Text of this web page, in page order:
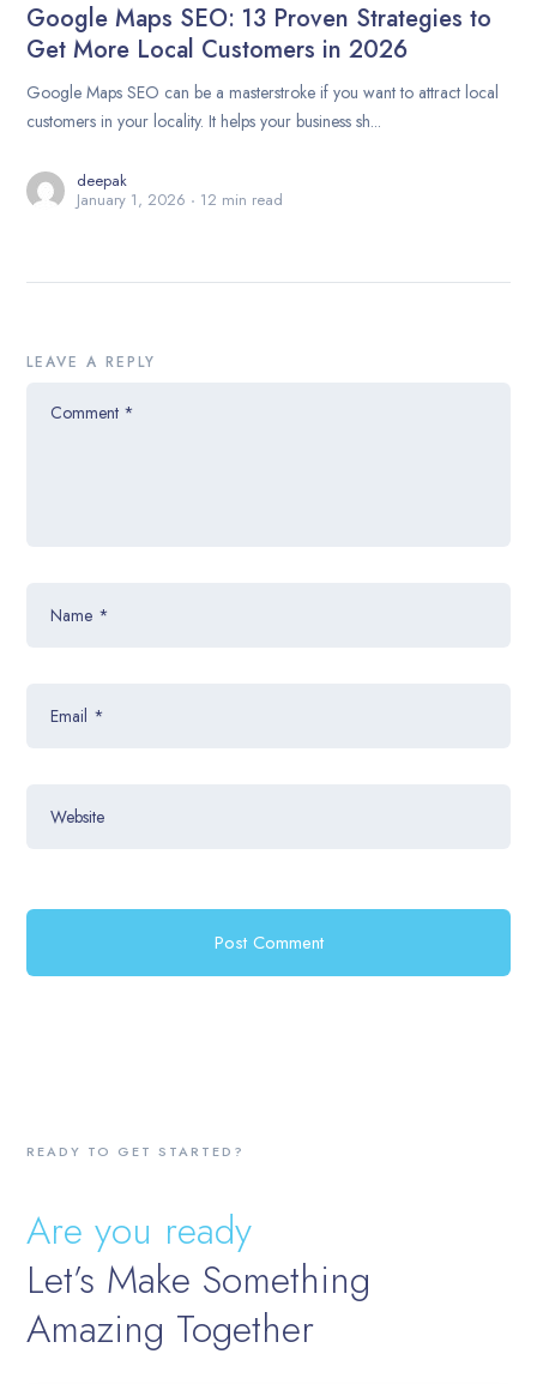
Google Maps SEO: 13 Proven Strategies to
Get More Local Customers in 2026
Google Maps SEO can be a masterstroke if you want to attract local
customers in your locality. It helps your business sh...
deepak
January 1, 2026
12 min read
LEAVE A REPLY
Comment *
Name *
Email *
Website
READY TO GET STARTED?
Are you ready
Let’s Make Something
Amazing Together